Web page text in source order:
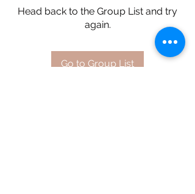
Head back to the Group List and try
again.
Go to Group List